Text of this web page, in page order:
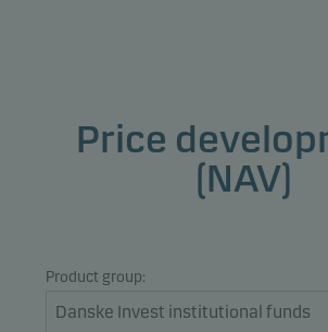
Price
(NAV)
Product group: